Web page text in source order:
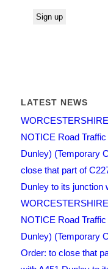
LATEST NEWS
NOTICE Road
Dunley) (Temporary
close that part of
Dunley to its junction
NOTICE Road
Dunley) (Temporary
Order: to close that